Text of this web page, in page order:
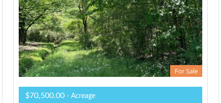
For Sale
$70,500.00 - Acreage